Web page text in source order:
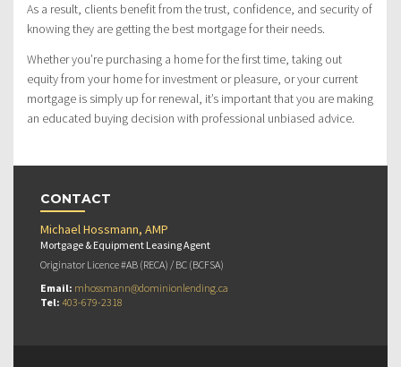
As a result, clients benefit from the trust, confidence, and security of
knowing they are getting the best mortgage for their needs.
Whether you’re purchasing a home for the first time, taking out
equity from your home for investment or pleasure, or your current
mortgage is simply up for renewal, it’s important that you are making
an educated buying decision with professional unbiased advice.
CONTACT
Michael Hossmann, AMP
Mortgage & Equipment Leasing Agent
Originator Licence #AB (RECA) / BC (BCFSA)
Email: mhossmann@dominionlending.ca
Tel: 403-679-2318